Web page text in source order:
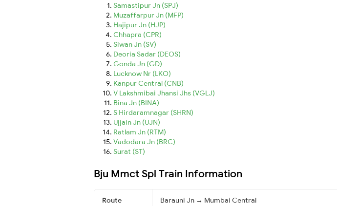
Samastipur Jn (SPJ)
Muzaffarpur Jn (MFP)
Hajipur Jn (HJP)
Chhapra (CPR)
Siwan Jn (SV)
Deoria Sadar (DEOS)
Gonda Jn (GD)
Lucknow Nr (LKO)
Kanpur Central (CNB)
V Lakshmibai Jhansi Jhs (VGLJ)
Bina Jn (BINA)
S Hirdaramnagar (SHRN)
Ujjain Jn (UJN)
Ratlam Jn (RTM)
Vadodara Jn (BRC)
Surat (ST)
Bju Mmct Spl Train Information
Route Barauni Jn → Mumbai Central